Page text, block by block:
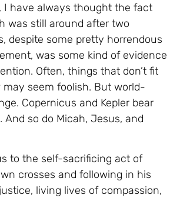
I have always thought the fact
was still around after two
despite some pretty horrendous
was some kind of evidence
Often, things that don’t fit
seem foolish. But world-
Copernicus and Kepler bear
so do Micah, Jesus, and
to the self-sacrificing act of
crosses and following in his
living lives of compassion,